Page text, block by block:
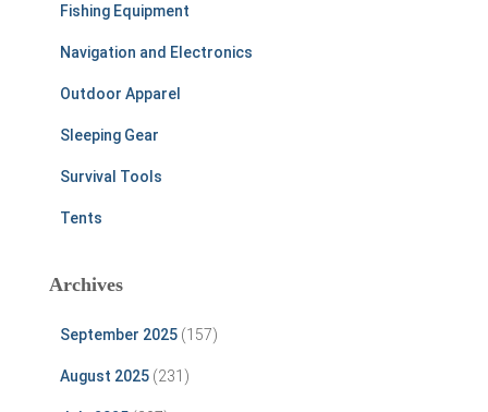
Fishing Equipment
Navigation and Electronics
Outdoor Apparel
Sleeping Gear
Survival Tools
Tents
Archives
September 2025 (157)
August 2025 (231)